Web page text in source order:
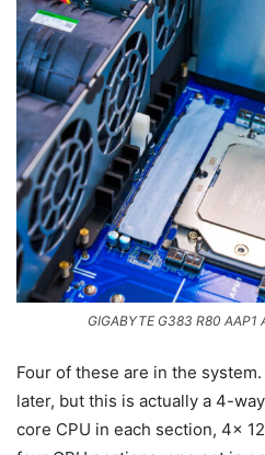
GIGABYTE G383 R80
Four of these are in the
later, but this is actually a 4-
core CPU in each section, 4x